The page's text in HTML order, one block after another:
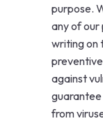
purpose.
any of our
writing on
against
from